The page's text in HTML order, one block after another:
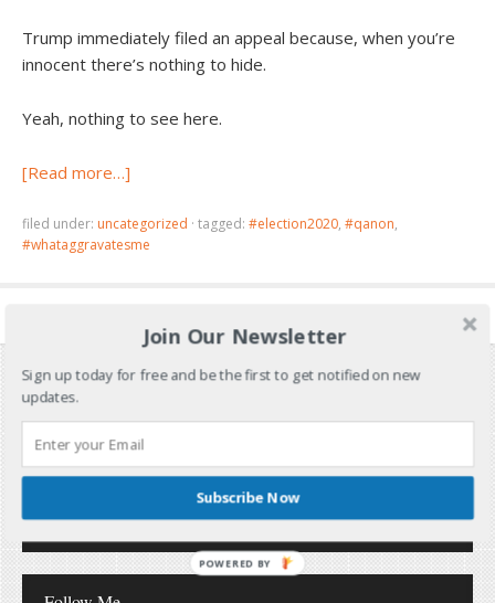
Trump immediately filed an appeal because, when you’re
innocent there’s nothing to hide.
Yeah, nothing to see here.
[Read more…]
filed under: uncategorized · tagged: #election2020, #qanon,
#whataggravatesme
Don’t Miss Out!
Join Our Newsletter
Sign up today for free and be the first to get notified on new
updates.
Subscribe Now
POWERED BY